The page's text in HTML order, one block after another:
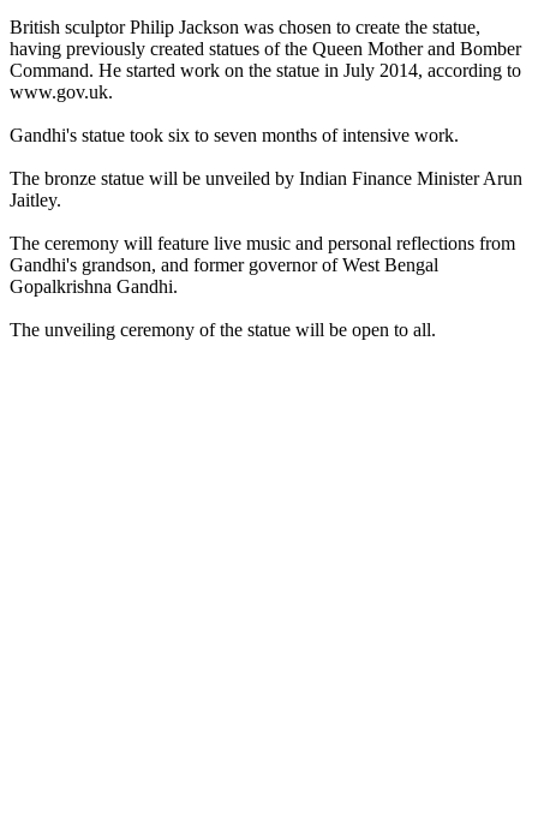
British sculptor Philip Jackson was chosen to create the statue,
having previously created statues of the Queen Mother and Bomber
Command. He started work on the statue in July 2014, according to
www.gov.uk.
Gandhi's statue took six to seven months of intensive work.
The bronze statue will be unveiled by Indian Finance Minister Arun
Jaitley.
The ceremony will feature live music and personal reflections from
Gandhi's grandson, and former governor of West Bengal
Gopalkrishna Gandhi.
The unveiling ceremony of the statue will be open to all.